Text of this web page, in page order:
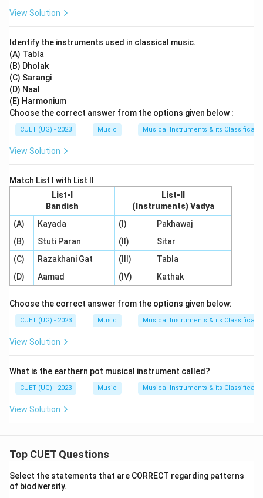
View Solution
Identify the instruments used in classical music.
(A) Tabla
(B) Dholak
(C) Sarangi
(D) Naal
(E) Harmonium
Choose the correct answer from the options given below :
CUET (UG) - 2023 Music Musical Instruments & its
View Solution
Match List I with List II
List-I
Bandish
List-II
(Instruments) Vadya
(A)
Kayada (I)
Pakhawaj
(B)
Stuti Paran (II)
Sitar
(C)
Razakhani Gat (III)
Tabla
(D)
Aamad (IV) Kathak
Choose the correct answer from the options given below:
CUET (UG) - 2023 Music Musical Instruments & its
View Solution
What is the earthern pot musical instrument called?
CUET (UG) - 2023 Music Musical Instruments & its
View Solution
Top CUET Questions
Select the statements that are CORRECT regarding patterns
of biodiversity.